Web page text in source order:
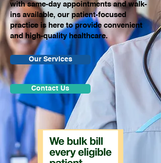
with same-day appointments and walk-
ins available, our patient-focused
practice is here to provide convenient
and high-quality healthcare.
Our Services
Contact Us